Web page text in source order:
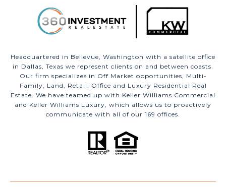
Headquartered in Bellevue, Washington with a satellite office
in Dallas, Texas we represent clients on and between coasts.
Our firm specializes in Off Market opportunities, Multi-
Family, Land, Retail, Office and Luxury Residential Real
Estate. We have teamed up with Keller Williams Commercial
and Keller Williams Luxury, which allows us to proactively
communicate with all of our 169 offices.